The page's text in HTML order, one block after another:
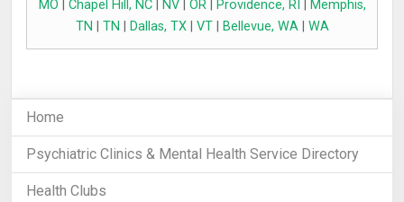
MO
Chapel Hill, NC| NV| OR| Providence, RI
Memphis,
TN
TN Dallas, TX| VT| Bellevue, WA| WA
Home
Psychiatric Clinics & Mental Health Service Directory
Health Clubs